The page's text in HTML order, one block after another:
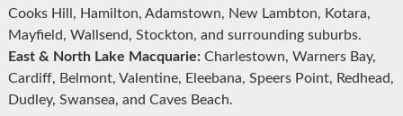
Cooks Hill, Hamilton, Adamstown, New Lambton, Kotara,
Mayfield, Wallsend, Stockton, and surrounding suburbs.
East & North Lake Macquarie:Charlestown, Warners Bay,
Cardiff, Belmont, Valentine, Eleebana, Speers Point, Redhead,
Dudley, Swansea, and Caves Beach.